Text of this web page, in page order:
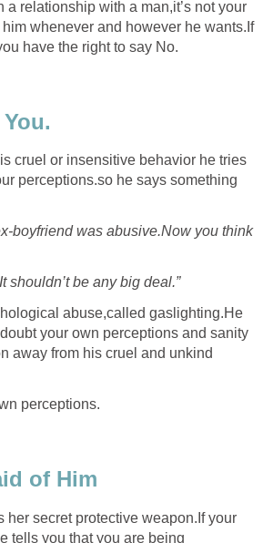
a relationship with a man,it’s not your
whenever and however he wants.If
have the right to say No.
cruel or insensitive behavior he tries
perceptions.so he says something
boyfriend was abusive.Now you think
shouldn’t be any big deal.”
abuse,called gaslighting.He
your own perceptions and sanity
away from his cruel and unkind
perceptions.
of Him
her secret protective weapon.If your
tells you that you are being